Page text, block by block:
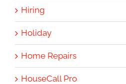
Hiring
Holiday
Home Repairs
HouseCall Pro